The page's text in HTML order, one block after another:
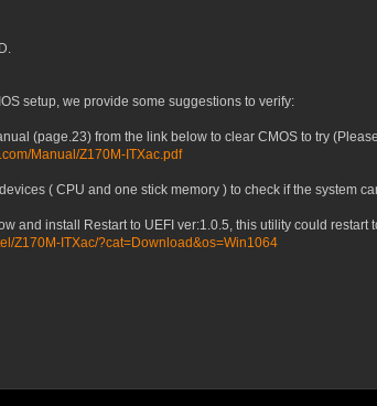
setup, we provide some suggestions to verify:
(page.23) from the link below to clear CMOS to try
Manual/Z170M-ITXac.pdf
( CPU and one stick memory ) to check if the system
and install Restart to UEFI ver:1.0.5, this utility could restart
Z170M-ITXac/?cat=Download&os=Win1064